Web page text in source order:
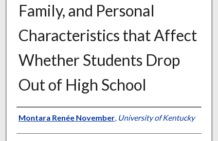
Family, and Personal
Characteristics that Affect
Whether Students Drop
Out of High School
Author
Montara Renée November, University of Kentucky